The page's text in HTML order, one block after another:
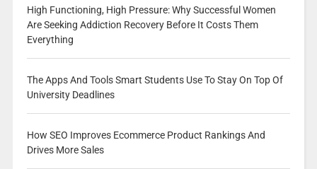
High Functioning, High Pressure: Why Successful Women
Are Seeking Addiction Recovery Before It Costs Them
Everything
The Apps And Tools Smart Students Use To Stay On Top Of
University Deadlines
How SEO Improves Ecommerce Product Rankings And
Drives More Sales